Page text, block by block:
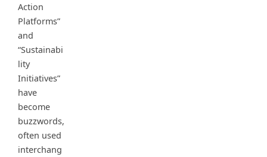
Action
Platforms”
and
“Sustainabi
lity
Initiatives”
have
become
buzzwords,
often used
interchang